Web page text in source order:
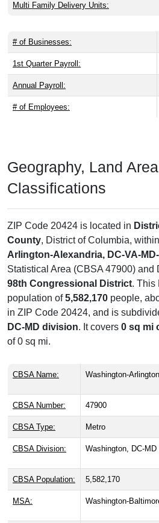
Multi Family Delivery Units:
# of Businesses:
1st Quarter Payroll:
Annual Payroll:
# of Employees:
Geography, Land
Classifications
ZIP Code 20424 is located in
County, District of Columbia,
Arlington-Alexandria, DC-VA-
Statistical Area (CBSA 47900) and
98th Congressional District. This
population of5,582,170 people,
in ZIP Code 20424, and is
DC-MD division. It covers 0 sq mi
of 0 sq mi.
CBSA Name: Washington-
CBSA Number: 47900
CBSA Type: Metro
CBSA Division: Washington, DC-
CBSA Population: 5,582,170
MSA: Washington-